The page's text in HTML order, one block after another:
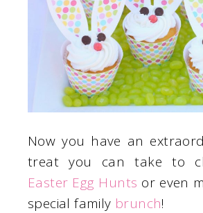
Now you have an
treat you can take to
Easter Egg Hunts or even
special family brunch!